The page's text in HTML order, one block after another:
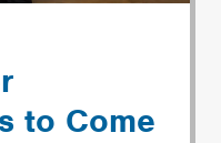
to Come